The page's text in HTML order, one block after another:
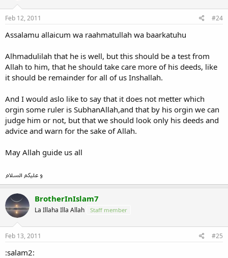
Feb 12, 2011 #24
Assalamu allaicum wa raahmatullah wa baarkatuhu
Alhmadulilah that he is well, but this should be a test from
Allah to him, that he should take care more of his deeds, like
it should be remainder for all of us Inshallah.
And I would aslo like to say that it does not metter which
orgin some ruler is SubhanAllah,and that by his orgin we can
judge him or not, but that we should look only his deeds and
advice and warn for the sake of Allah.
May Allah guide us all
BrotherInIslam7
La Illaha Illa Allah Staff member
Feb 13, 2011 #25
:salam2: